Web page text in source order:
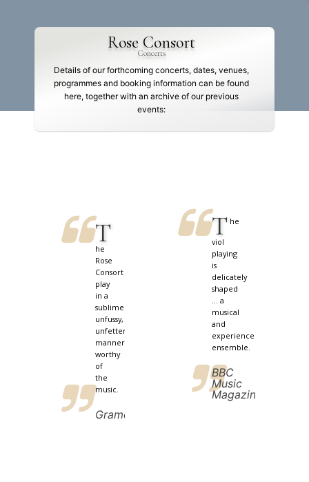
Rose Consort
Concerts
Details of our forthcoming concerts, dates, venues,
programmes and booking information can be found
here, together with an archive of our previous
events:
T
he
Rose
Consort
play
in a
sublimely
unfussy,
unfettered
manner
worthy
of
the
music.
Gramophone
T he
viol
playing
is
delicately
shaped
... a
musical
and
experienced
ensemble.
BBC
Music
Magazine